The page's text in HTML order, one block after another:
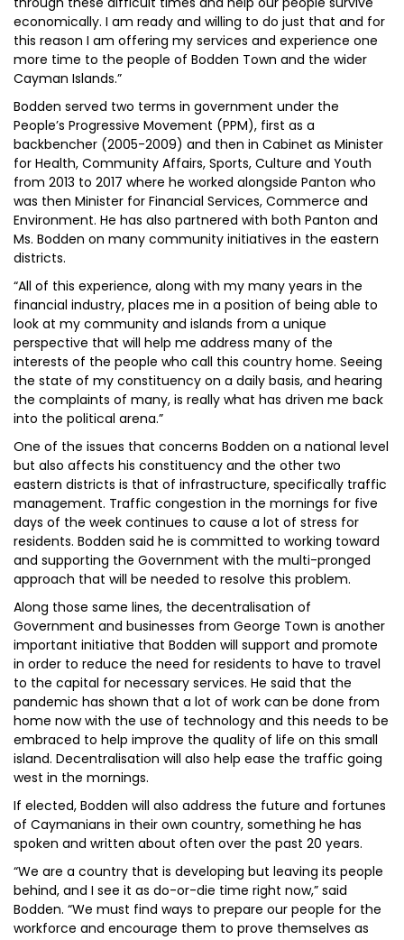
economically. I am ready and willing to do just that and for
this reason I am offering my services and experience one
more time to the people of Bodden Town and the wider
Cayman Islands.”
Bodden served two terms in government under the
People’s Progressive Movement (PPM), first as a
backbencher (2005-2009) and then in Cabinet as Minister
for Health, Community Affairs, Sports, Culture and Youth
from 2013 to 2017 where he worked alongside Panton who
was then Minister for Financial Services, Commerce and
Environment. He has also partnered with both Panton and
Ms. Bodden on many community initiatives in the eastern
districts.
“All of this experience, along with my many years in the
financial industry, places me in a position of being able to
look at my community and islands from a unique
perspective that will help me address many of the
interests of the people who call this country home. Seeing
the state of my constituency on a daily basis, and hearing
the complaints of many, is really what has driven me back
into the political arena.”
One of the issues that concerns Bodden on a national level
but also affects his constituency and the other two
eastern districts is that of infrastructure, specifically traffic
management. Traffic congestion in the mornings for five
days of the week continues to cause a lot of stress for
residents. Bodden said he is committed to working toward
and supporting the Government with the multi-pronged
approach that will be needed to resolve this problem.
Along those same lines, the decentralisation of
Government and businesses from George Town is another
important initiative that Bodden will support and promote
in order to reduce the need for residents to have to travel
to the capital for necessary services. He said that the
pandemic has shown that a lot of work can be done from
home now with the use of technology and this needs to be
embraced to help improve the quality of life on this small
island. Decentralisation will also help ease the traffic going
west in the mornings.
If elected, Bodden will also address the future and fortunes
of Caymanians in their own country, something he has
spoken and written about often over the past 20 years.
“We are a country that is developing but leaving its people
behind, and I see it as do-or-die time right now,” said
Bodden. “We must find ways to prepare our people for the
workforce and encourage them to prove themselves as